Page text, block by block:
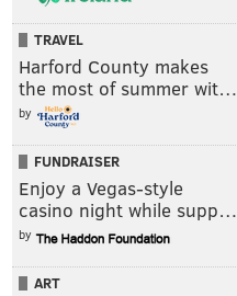
TRAVEL
Harford County makes
the most of summer wit…
by
FUNDRAISER
Enjoy a Vegas-style
casino night while supp…
by
ART